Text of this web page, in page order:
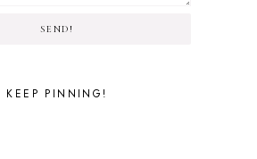
SEND!
KEEP PINNING!